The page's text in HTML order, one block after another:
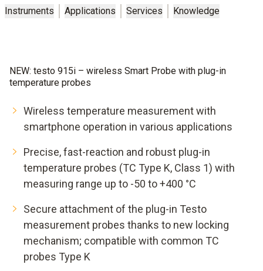
Instruments Applications Services Knowledge
NEW: testo 915i – wireless Smart Probe with plug-in
temperature probes
Wireless temperature measurement with
smartphone operation in various applications
Precise, fast-reaction and robust plug-in
temperature probes (TC Type K, Class 1) with
measuring range up to -50 to +400 °C
Secure attachment of the plug-in Testo
measurement probes thanks to new locking
mechanism; compatible with common TC
probes Type K